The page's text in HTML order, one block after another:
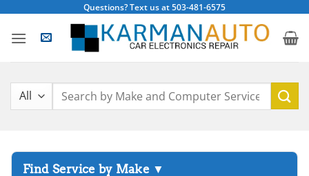
content
Questions? Text us at 503-481-6575
Search